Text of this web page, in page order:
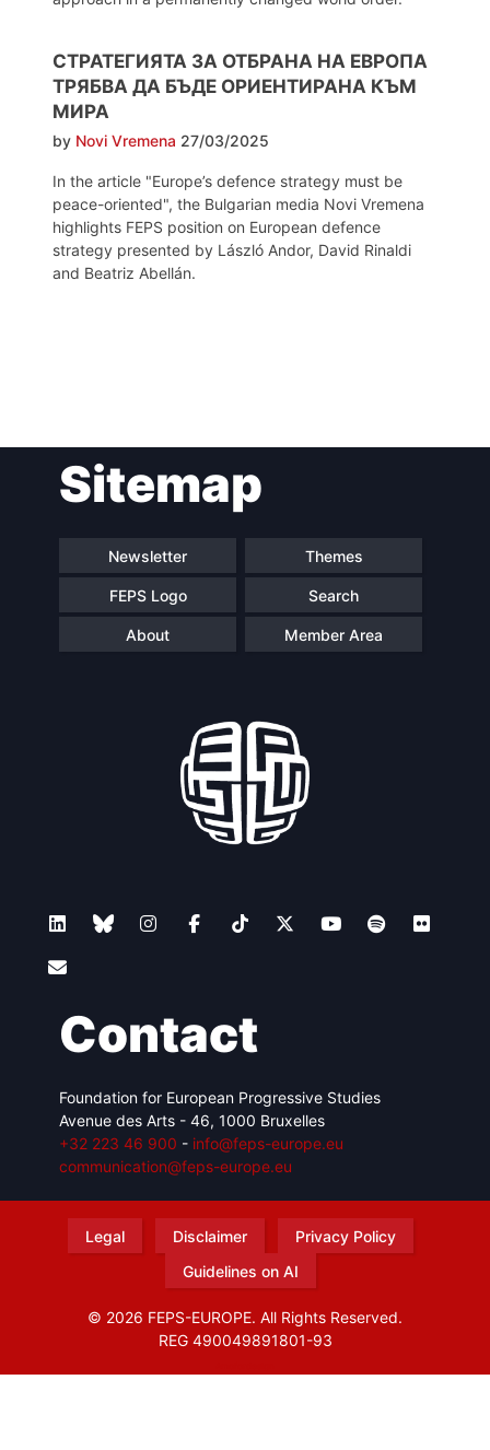
СТРАТЕГИЯТА ЗА ОТБРАНА НА ЕВРОПА
ТРЯБВА ДА БЪДЕ ОРИЕНТИРАНА КЪМ
МИРА
by Novi Vremena 27/03/2025
In the article "Europe’s defence strategy must be
peace-oriented", the Bulgarian media Novi Vremena
highlights FEPS position on European defence
strategy presented by László Andor, David Rinaldi
and Beatriz Abellán.
navigationSitemap
Newsletter Themes
FEPS Logo Search
About Member Area
Contact
Foundation for European Progressive Studies
Avenue des Arts - 46, 1000 Bruxelles
+32 223 46 900 - info@feps-europe.eu
communication@feps-europe.eu
Legal Disclaimer
Privacy Policy
Guidelines on AI
© 2026 FEPS-EUROPE. All Rights Reserved.
REG 490049891801-93